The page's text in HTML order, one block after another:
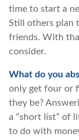
time to start a
Still others plan
friends. With
consider.
What do you
only get four or
they be?
a “short list” of
to do with